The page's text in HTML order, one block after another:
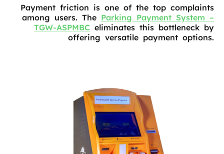
Payment friction is one of the top complaints
among users. The Parking Payment System –
TGW-ASPMBC eliminates this bottleneck by
offering versatile payment options.